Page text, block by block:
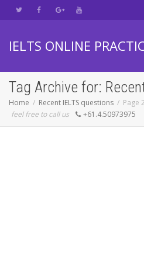
IELTS ONLINE
Tag Archive for:
Home Recent IELTS questions
Page
feel free to call us
+61.4.50973975